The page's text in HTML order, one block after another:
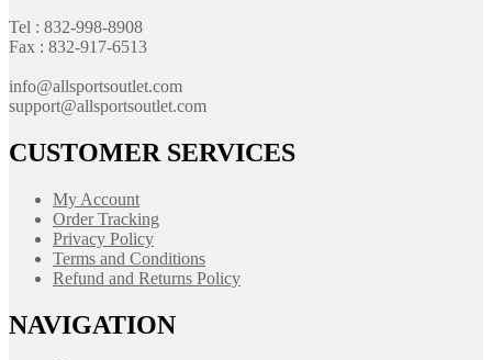
Tel : 832-998-8908
Fax : 832-917-6513
info@allsportsoutlet.com
support@allsportsoutlet.com
CUSTOMER SERVICES
My Account
Order Tracking
Privacy Policy
Terms and Conditions
Refund and Returns Policy
NAVIGATION